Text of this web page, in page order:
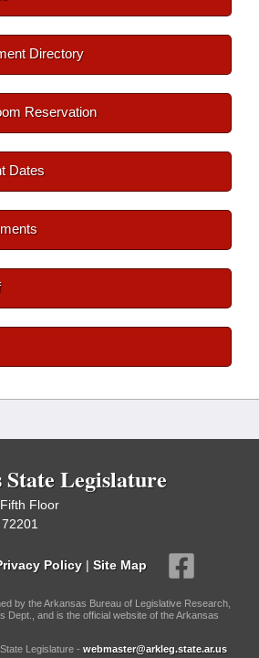
Directory
Reservation
Dates
State Legislature
Floor
Policy | Site Map
by the Arkansas Bureau of Legislative Research,
Dept., and is the official website of the Arkansas
Legislature - webmaster@arkleg.state.ar.us